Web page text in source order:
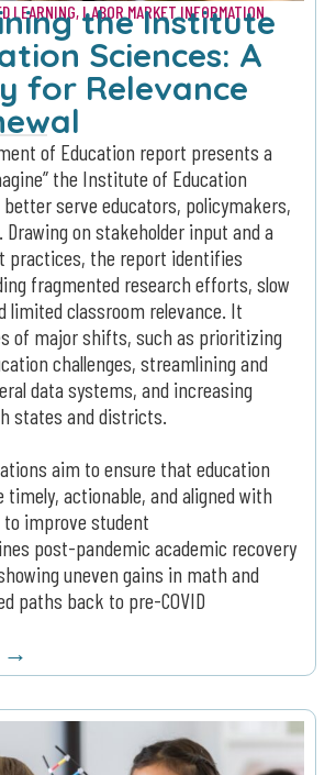
LEARNING, LABOR MARKET INFORMATION
the Institute
Sciences: A
for Relevance
of Education report presents a
the Institute of Education
better serve educators, policymakers,
on stakeholder input and a
practices, the report identifies
fragmented research efforts, slow
limited classroom relevance. It
of major shifts, such as prioritizing
challenges, streamlining and
data systems, and increasing
states and districts.
aim to ensure that education
timely, actionable, and aligned with
to improve student
post-pandemic academic recovery
uneven gains in math and
paths back to pre-COVID
→